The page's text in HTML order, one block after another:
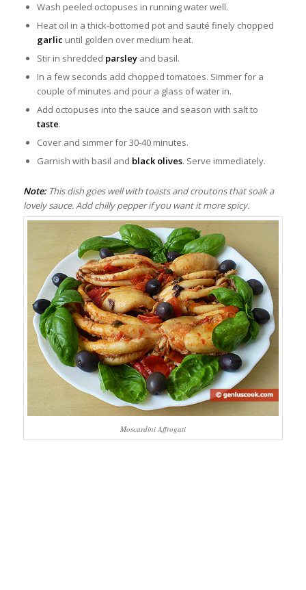
Wash peeled octopuses in running water well.
Heat oil in a thick-bottomed pot and sauté finely chopped
garlic until golden over medium heat.
Stir in shredded parsleyand basil.
In a few seconds add chopped tomatoes. Simmer for a
couple of minutes and pour a glass of water in.
Add octopuses into the sauce and season with salt to
taste.
Cover and simmer for 30-40 minutes.
Garnish with basil and black olives. Serve immediately.
Note: This dish goes well with toasts and croutons that soak a
lovely sauce. Add chilly pepper if you want it more spicy.
Moscardini Affrogati